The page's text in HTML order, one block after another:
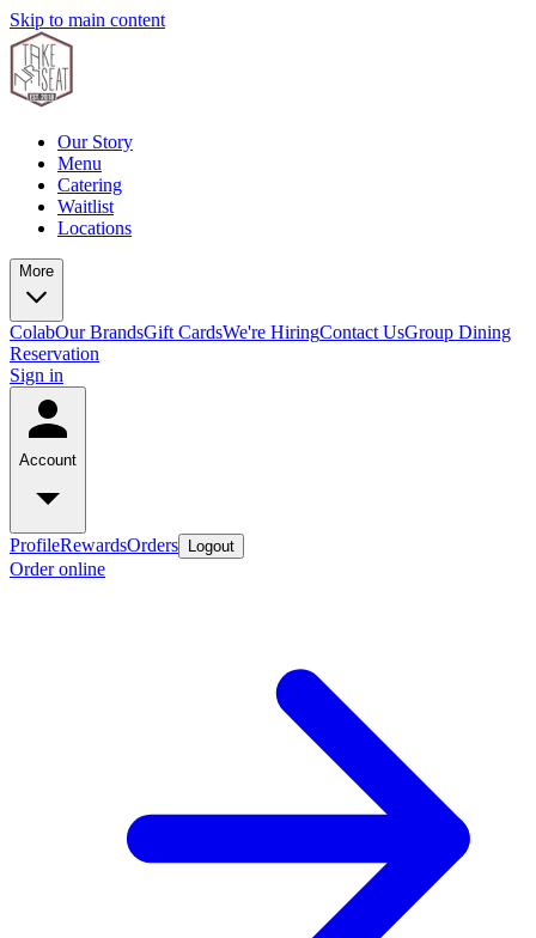
Skip to main content
Our Story
Menu
Catering
Waitlist
Locations
More
ColabOur BrandsGift CardsWe're HiringContact UsGroup Dining
Reservation
Sign in
Account
ProfileRewardsOrders Logout
Order online